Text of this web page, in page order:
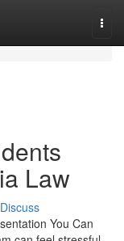
Law
Discuss
You Can